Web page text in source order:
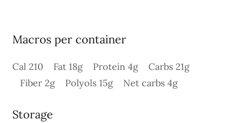
Macros per container
Cal 210 Fat 18g Protein 4g Carbs 21g
Fiber 2g Polyols 15g Net carbs 4g
Storage